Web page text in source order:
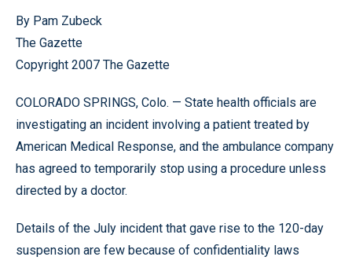
By Pam Zubeck
The Gazette
Copyright 2007 The Gazette
COLORADO SPRINGS, Colo. — State health officials are
investigating an incident involving a patient treated by
American Medical Response, and the ambulance company
has agreed to temporarily stop using a procedure unless
directed by a doctor.
Details of the July incident that gave rise to the 120-day
suspension are few because of confidentiality laws